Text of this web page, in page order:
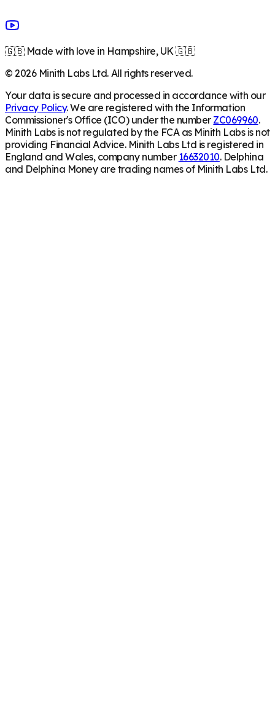
🇬🇧 Made with love in Hampshire, UK 🇬🇧
©2026Minith Labs Ltd. All rights reserved.
Your data is secure and processed in accordance with our
Privacy Policy. We are registered with the Information
Commissioner's Office (ICO) under the number ZC069960.
Minith Labs is not regulated by the FCA as Minith Labs is not
providing Financial Advice. Minith Labs Ltd is registered in
England and Wales, company number 16632010. Delphina
and Delphina Money are trading names of Minith Labs Ltd.